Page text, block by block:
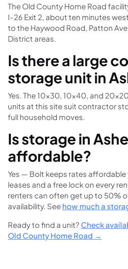
The Old County Home Road
I-26 Exit 2, about ten minutes
to the Haywood Road, Patton
District areas.
Is there a large
storage unit in
Yes. The 10×30, 10×40, and
units at this site suit contractor
full household moves.
Is storage in
affordable?
Yes — Bolt keeps rates
leases and a free lock on every
renters can often get up to 50%
availability. See how much a
Ready to find a unit? Check
Old County Home Road →